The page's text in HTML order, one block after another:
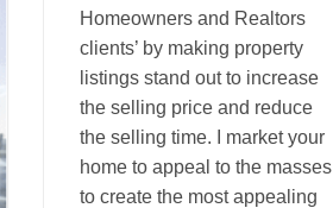
Homeowners and Realtors
clients’ by making property
listings stand out to increase
the selling price and reduce
the selling time. I market your
home to appeal to the masses
to create the most appealing